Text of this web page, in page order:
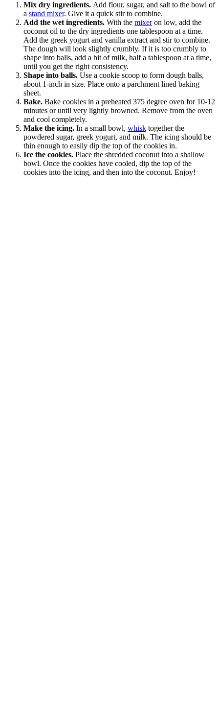
Mix dry ingredients. Add flour, sugar, and salt to the bowl of
a stand mixer. Give it a quick stir to combine.
Add the wet ingredients. With the mixeron low, add the
coconut oil to the dry ingredients one tablespoon at a time.
Add the greek yogurt and vanilla extract and stir to combine.
The dough will look slightly crumbly. If it is too crumbly to
shape into balls, add a bit of milk, half a tablespoon at a time,
until you get the right consistency.
Shape into balls. Use a cookie scoop to form dough balls,
about 1-inch in size. Place onto a parchment lined baking
sheet.
Bake. Bake cookies in a preheated 375 degree oven for 10-12
minutes or until very lightly browned. Remove from the oven
and cool completely.
Make the icing. In a small bowl, whisk together the
powdered sugar, greek yogurt, and milk. The icing should be
thin enough to easily dip the top of the cookies in.
Ice the cookies. Place the shredded coconut into a shallow
bowl. Once the cookies have cooled, dip the top of the
cookies into the icing, and then into the coconut. Enjoy!